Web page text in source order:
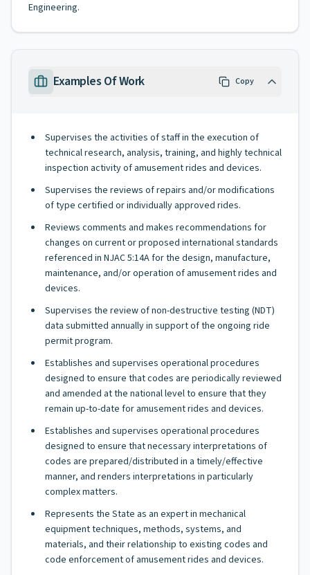
Engineering.
Examples Of Work Copy
Supervises the activities of staff in the execution of
technical research, analysis, training, and highly technical
inspection activity of amusement rides and devices.
Supervises the reviews of repairs and/or modifications
of type certified or individually approved rides.
Reviews comments and makes recommendations for
changes on current or proposed international standards
referenced in NJAC 5:14A for the design, manufacture,
maintenance, and/or operation of amusement rides and
devices.
Supervises the review of non-destructive testing (NDT)
data submitted annually in support of the ongoing ride
permit program.
Establishes and supervises operational procedures
designed to ensure that codes are periodically reviewed
and amended at the national level to ensure that they
remain up-to-date for amusement rides and devices.
Establishes and supervises operational procedures
designed to ensure that necessary interpretations of
codes are prepared/distributed in a timely/effective
manner, and renders interpretations in particularly
complex matters.
Represents the State as an expert in mechanical
equipment techniques, methods, systems, and
materials, and their relationship to existing codes and
code enforcement of amusement rides and devices.